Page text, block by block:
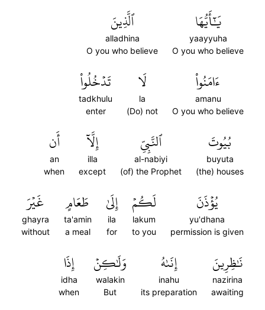
يَٰٓأَيُّهَا
yaayyuha
O you who believe
ٱلَّذِينَ
alladhina
O you who believe
ءَامَنُواْ
amanu
O you who believe
لَا
la
(Do) not
تَدۡخُلُواْ
tadkhulu
enter
بُيُوتَ
buyuta
(the) houses
ٱلنَّبِيِّ
al-nabiyi
(of) the Prophet
إِلَّآ
illa
except
أَن
an
when
يُؤۡذَنَ
yu'dhana
permission is given
لَكُمۡ
lakum
to you
إِلَىٰ
ila
for
طَعَامٍ
ta'amin
a meal
غَيۡرَ
ghayra
without
نَٰظِرِينَ
nazirina
awaiting
إِنَىٰهُ
inahu
its preparation
وَلَٰكِنۡ
walakin
But
إِذَا
idha
when